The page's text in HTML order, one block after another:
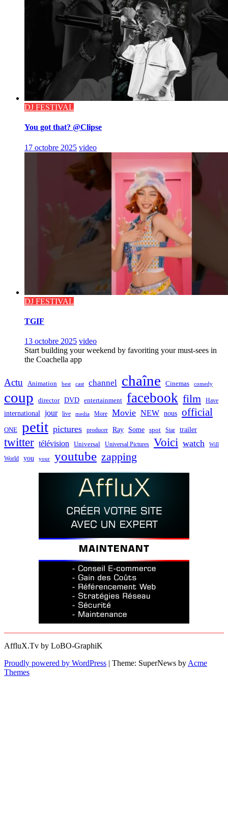
DJ FESTIVAL
You got that? @Clipse
17 octobre 2025 video
DJ FESTIVAL
TGIF
13 octobre 2025 video
Start building your weekend by favoriting your must-sees in
the Coachella app
Actu Animation best cast channel chaîne Cinemas comedy
coup director DVD entertainment facebook film Have
international jour live media More Movie NEW nous official
ONE petit pictures producer Ray Some spot Star trailer
twitter télévision Universal Universal Pictures Voici watch Will
World you your youtube zapping
AffluX.Tv by LoBO-GraphiK
Proudly powered by WordPress | Theme: SuperNews by Acme
Themes